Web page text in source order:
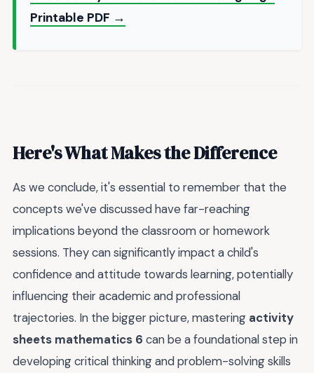
Printable PDF →
Here's What Makes the Difference
As we conclude, it's essential to remember that the
concepts we've discussed have far-reaching
implications beyond the classroom or homework
sessions. They can significantly impact a child's
confidence and attitude towards learning, potentially
influencing their academic and professional
trajectories. In the bigger picture, mastering activity
sheets mathematics 6 can be a foundational step in
developing critical thinking and problem-solving skills